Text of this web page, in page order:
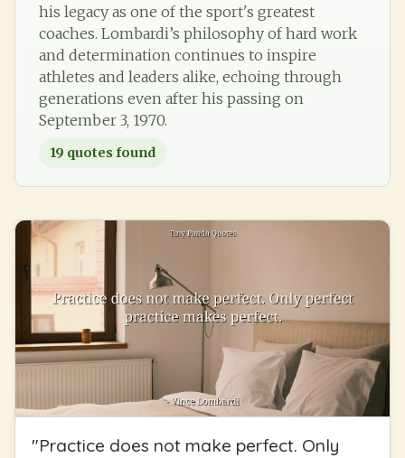
his legacy as one of the sport's greatest
coaches. Lombardi’s philosophy of hard work
and determination continues to inspire
athletes and leaders alike, echoing through
generations even after his passing on
September 3, 1970.
19 quotes found
"Practice does not make perfect. Only